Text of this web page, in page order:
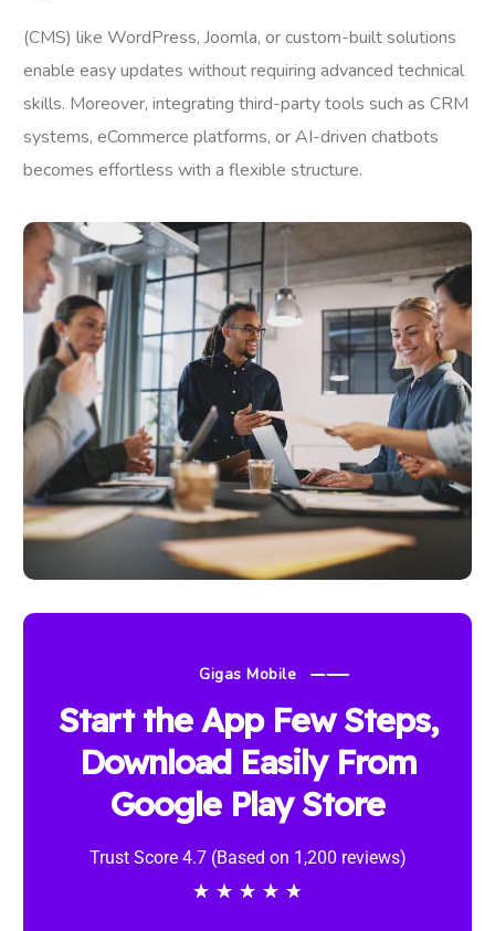
(CMS) like WordPress, Joomla, or custom-built solutions
enable easy updates without requiring advanced technical
skills. Moreover, integrating third-party tools such as CRM
systems, eCommerce platforms, or AI-driven chatbots
becomes effortless with a flexible structure.
Gigas Mobile
Start the App Few Steps,
Download Easily From
Google Play Store
Trust Score 4.7 (Based on 1,200 reviews)
★ ★ ★ ★ ★